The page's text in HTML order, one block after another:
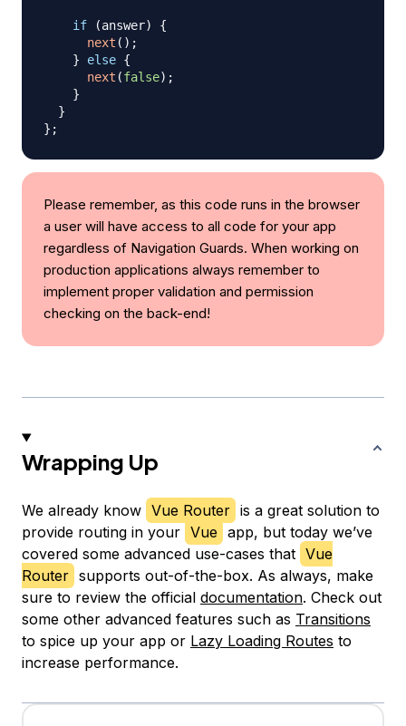
if (answer)
{
next ( ) ;
}
else {
next (false) ;
}
}
} ;
Please remember, as this code runs in the browser
a user will have access to all code for your app
regardless of Navigation Guards. When working on
production applications always remember to
implement proper validation and permission
checking on the back-end!
Wrapping Up
We already know Vue Router is a great solution to
provide routing in your Vue app, but today we’ve
covered some advanced use-cases that Vue
Router supports out-of-the-box. As always, make
sure to review the official documentation. Check out
some other advanced features such as Transitions
to spice up your app or Lazy Loading Routes to
increase performance.